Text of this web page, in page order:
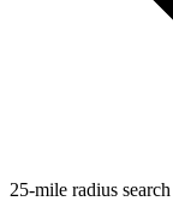
25-mile radius search